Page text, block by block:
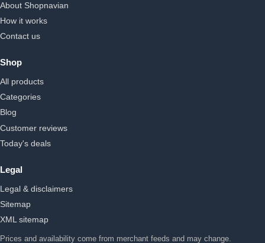
About Shopnavian
How it works
Contact us
Shop
All products
Categories
Blog
Customer reviews
Today's deals
Legal
Legal & disclaimers
Sitemap
XML sitemap
Prices and availability come from merchant feeds and may change.